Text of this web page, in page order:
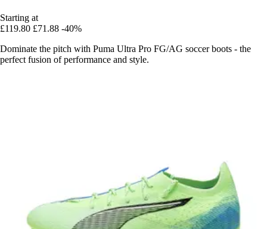
Starting at
£119.80 £71.88 -40%
Dominate the pitch with Puma Ultra Pro FG/AG soccer boots - the
perfect fusion of performance and style.